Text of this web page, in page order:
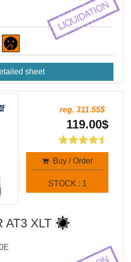
sheet
reg. 311.55$
119.00$
Buy / Order
STOCK : 1
AT3 XLT